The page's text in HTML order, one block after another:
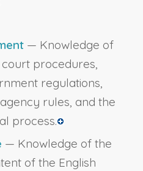
— Knowledge of
procedures,
regulations,
rules, and the
process.
— Knowledge of the
of the English